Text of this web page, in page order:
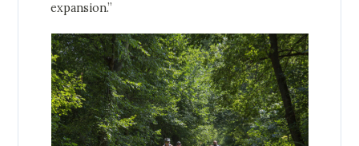
expansion.”